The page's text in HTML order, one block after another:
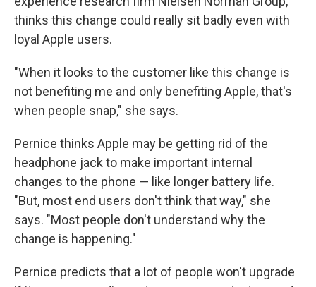
thinks this change could really sit badly even with
loyal Apple users.
"When it looks to the customer like this change is
not benefiting me and only benefiting Apple, that's
when people snap," she says.
Pernice thinks Apple may be getting rid of the
headphone jack to make important internal
changes to the phone — like longer battery life.
"But, most end users don't think that way," she
says. "Most people don't understand why the
change is happening."
Pernice predicts that a lot of people won't upgrade